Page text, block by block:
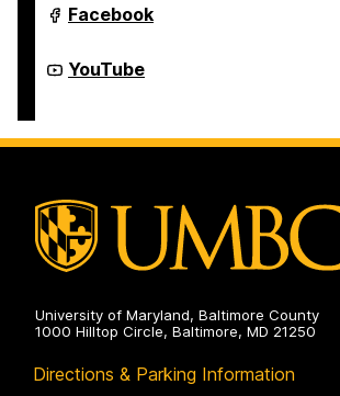
Youth
Summer
Year-
Round
Facebook
Youth
Summer
Round
YouTube
University of Maryland, Baltimore County
1000 Hilltop Circle, Baltimore, MD 21250
Directions & Parking Information